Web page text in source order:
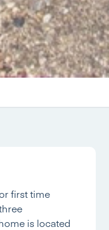
first time
is located